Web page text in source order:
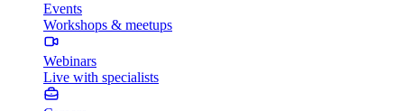
Events
Workshops & meetups
Webinars
Live with specialists